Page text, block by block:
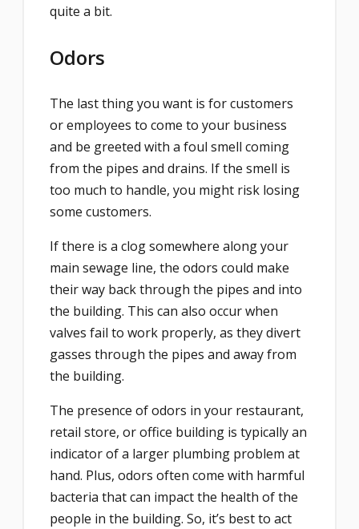
quite a bit.
Odors
The last thing you want is for customers
or employees to come to your business
and be greeted with a foul smell coming
from the pipes and drains. If the smell is
too much to handle, you might risk losing
some customers.
If there is a clog somewhere along your
main sewage line, the odors could make
their way back through the pipes and into
the building. This can also occur when
valves fail to work properly, as they divert
gasses through the pipes and away from
the building.
The presence of odors in your restaurant,
retail store, or office building is typically an
indicator of a larger plumbing problem at
hand. Plus, odors often come with harmful
bacteria that can impact the health of the
people in the building. So, it’s best to act